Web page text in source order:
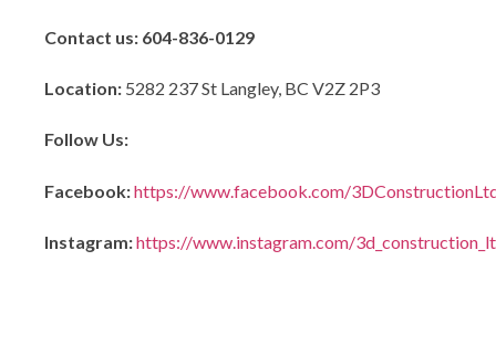
Contact us: 604-836-0129
Location: 5282 237 St Langley, BC V2Z 2P3
Follow Us:
Facebook:https://www.facebook.com/
Instagram:https://www.instagram.com/